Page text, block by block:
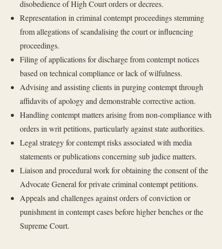
disobedience of High Court orders or decrees.
Representation in criminal contempt proceedings stemming
from allegations of scandalising the court or influencing
proceedings.
Filing of applications for discharge from contempt notices
based on technical compliance or lack of wilfulness.
Advising and assisting clients in purging contempt through
affidavits of apology and demonstrable corrective action.
Handling contempt matters arising from non-compliance with
orders in writ petitions, particularly against state authorities.
Legal strategy for contempt risks associated with media
statements or publications concerning sub judice matters.
Liaison and procedural work for obtaining the consent of the
Advocate General for private criminal contempt petitions.
Appeals and challenges against orders of conviction or
punishment in contempt cases before higher benches or the
Supreme Court.